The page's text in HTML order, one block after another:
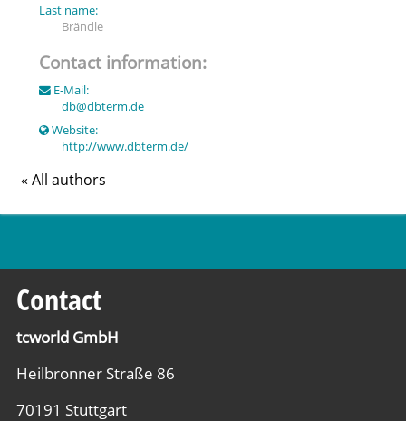
Last name:
Brändle
Contact information:
E-Mail:
db@dbterm.de
Website:
http://www.dbterm.de/
« All authors
Contact
tcworld GmbH
Heilbronner Straße 86
70191 Stuttgart